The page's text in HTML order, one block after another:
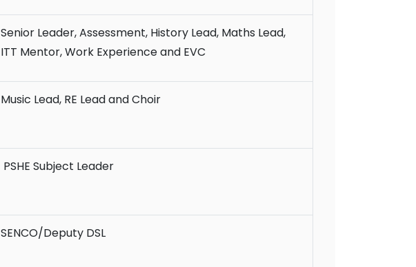
Senior Leader, Assessment, History Lead, Maths Lead,
ITT Mentor, Work Experience and EVC
Music Lead, RE Lead and Choir
PSHE Subject Leader
SENCO/Deputy DSL